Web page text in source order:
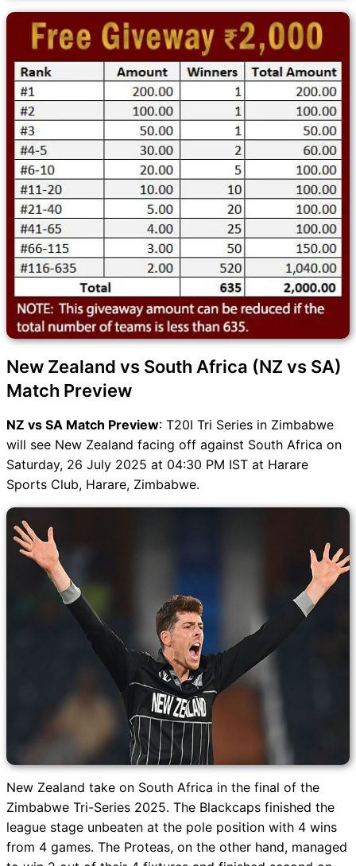
New Zealand vs South Africa (NZ vs SA)
Match Preview
NZ vs SA Match Preview: T20I Tri Series in Zimbabwe
will see New Zealand facing off against South Africa on
Saturday, 26 July 2025 at 04:30 PM IST at Harare
Sports Club, Harare, Zimbabwe.
New Zealand take on South Africa in the final of the
Zimbabwe Tri-Series 2025. The Blackcaps finished the
league stage unbeaten at the pole position with 4 wins
from 4 games. The Proteas, on the other hand, managed